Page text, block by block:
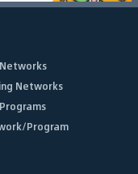
Networks
Program